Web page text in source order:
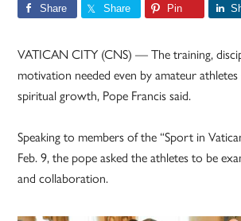
Share Share Pin
VATICAN CITY (CNS) — The training,
motivation needed even by amateur
spiritual growth, Pope Francis said.
Speaking to members of the “Sport in
Feb. 9, the pope asked the athletes to be
and collaboration.